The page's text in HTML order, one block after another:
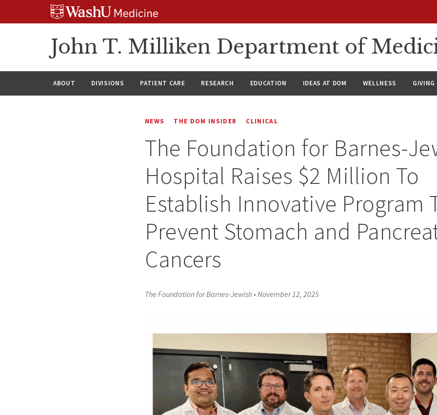
John T. Milliken Department of
ABOUT DIVISIONS PATIENT CARE RESEARCH EDUCATION IDEAS AT DOM WELLNESS GIVING
NEWS THE DOM INSIDER CLINICAL
The Foundation for Barnes-
Hospital Raises $2 Million To
Establish Innovative Program
Prevent Stomach and
Cancers
The Foundation for Barnes-Jewish•November 12, 2025